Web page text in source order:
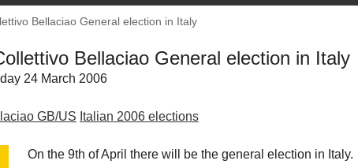
Bellaciao General election in Italy
Bellaciao General election in Italy
24 March 2006
GB/US Italian 2006 elections
On the 9th of April there will be the general election in Italy.